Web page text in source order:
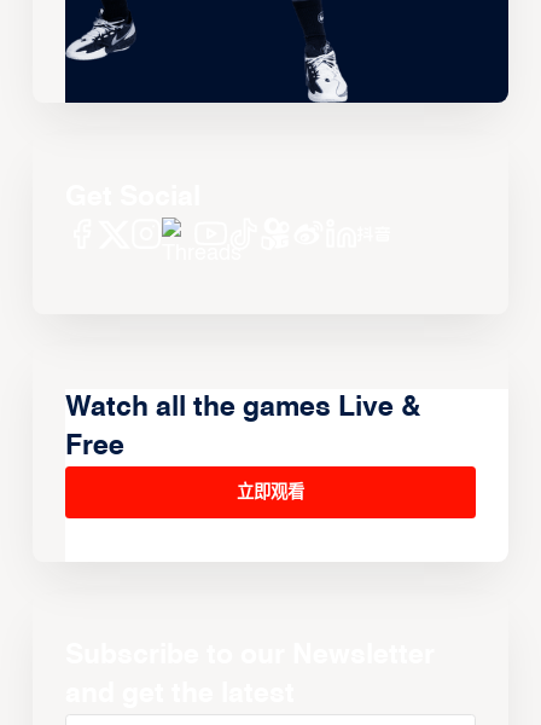
Watch all the games Live &
Free
立即观看